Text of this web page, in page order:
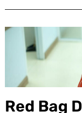
Red Bag